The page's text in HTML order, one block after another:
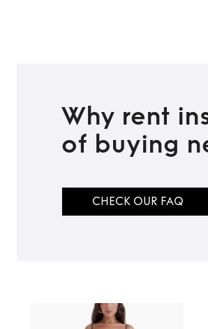
Why rent
of buying
CHECK OUR FAQ